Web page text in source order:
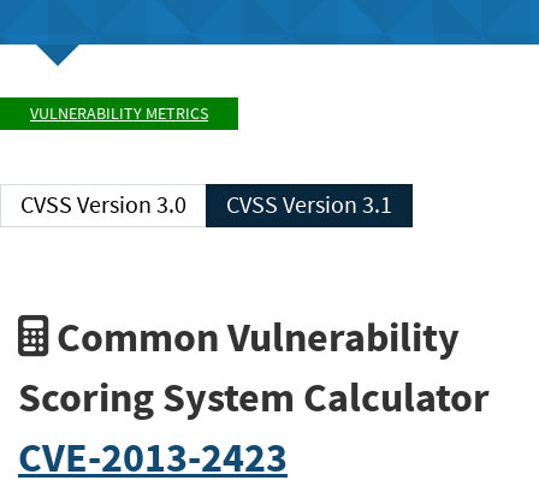
VULNERABILITY METRICS
CVSS Version 3.0 CVSS Version 3.1
Common Vulnerability
Scoring System Calculator
CVE-2013-2423